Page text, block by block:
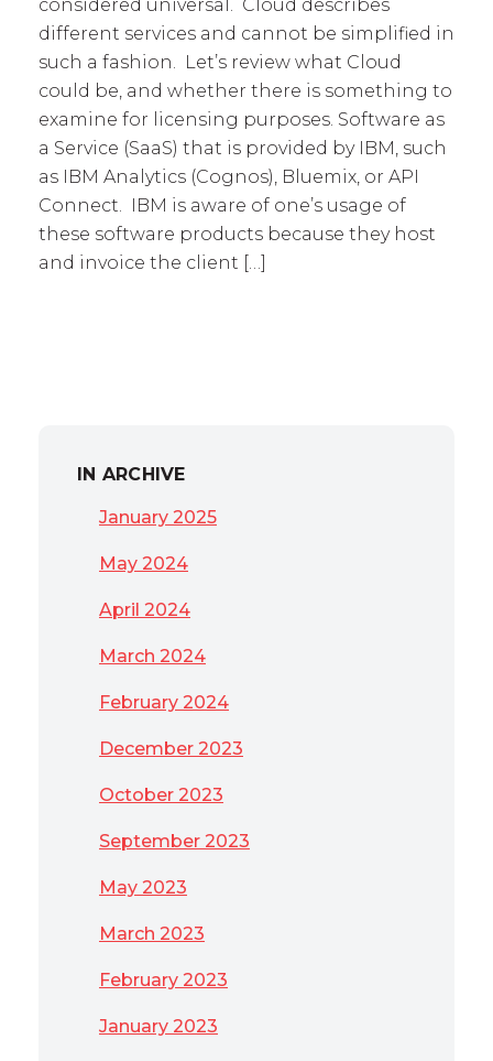
considered universal. Cloud describes
different services and cannot be simplified in
such a fashion. Let’s review what Cloud
could be, and whether there is something to
examine for licensing purposes. Software as
a Service (SaaS) that is provided by IBM, such
as IBM Analytics (Cognos), Bluemix, or API
Connect. IBM is aware of one’s usage of
these software products because they host
and invoice the client […]
IN ARCHIVE
January 2025
May 2024
April 2024
March 2024
February 2024
December 2023
October 2023
September 2023
May 2023
March 2023
February 2023
January 2023